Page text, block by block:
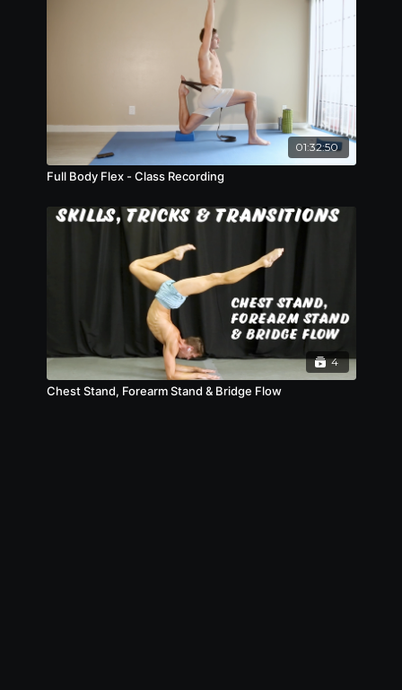
01:32:50
Full Body Flex - Class Recording
4
Chest Stand, Forearm Stand & Bridge Flow